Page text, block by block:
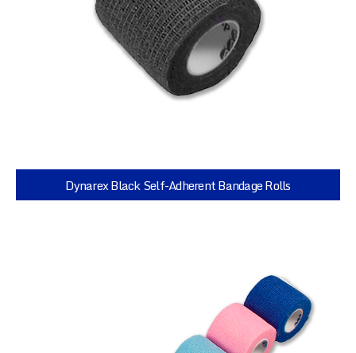
Dynarex Black Self-Adherent Bandage Rolls